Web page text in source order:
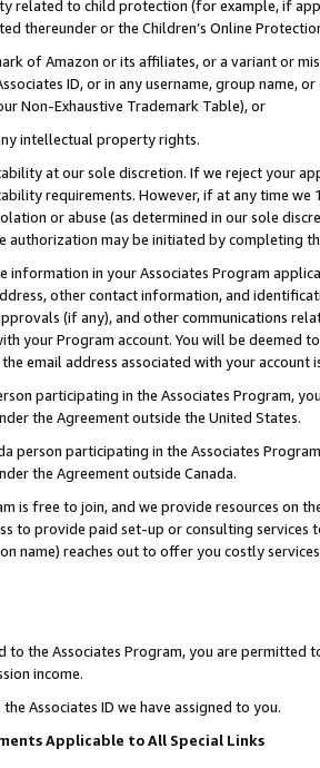
related to child protection (for example, if
thereunder or the Children’s Online
of Amazon or its affiliates, or a variant or
ID, or in any username, group
Non-Exhaustive Trademark Table), or
intellectual property rights.
at our sole discretion. If we reject your
requirements. However, if at any time
or abuse (as determined in our sole
authorization may be initiated by completing
information in your Associates Program
other contact information, and
(if any), and other communications
your Program account. You will be deemed
email address associated with your account
participating in the Associates Program,
the Agreement outside the United States.
person participating in the Associates
the Agreement outside Canada.
is free to join, and we provide resources on
to provide paid set-up or consulting
name) reaches out to offer you costly
to the Associates Program, you are permitted
income.
Associates ID we have assigned to you.
Applicable to All Special Links